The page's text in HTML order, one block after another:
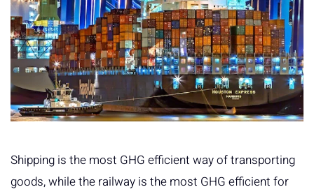
Shipping is the most GHG efficient way of transporting
goods, while the railway is the most GHG efficient for